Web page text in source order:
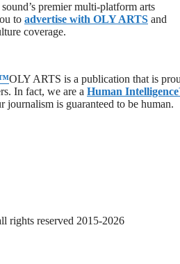
premier multi-platform arts
to advertise with OLY ARTS and
coverage.
OLY ARTS is a publication that is
In fact, we are a Human Intelligence
journalism is guaranteed to be human.
rights reserved 2015-2026